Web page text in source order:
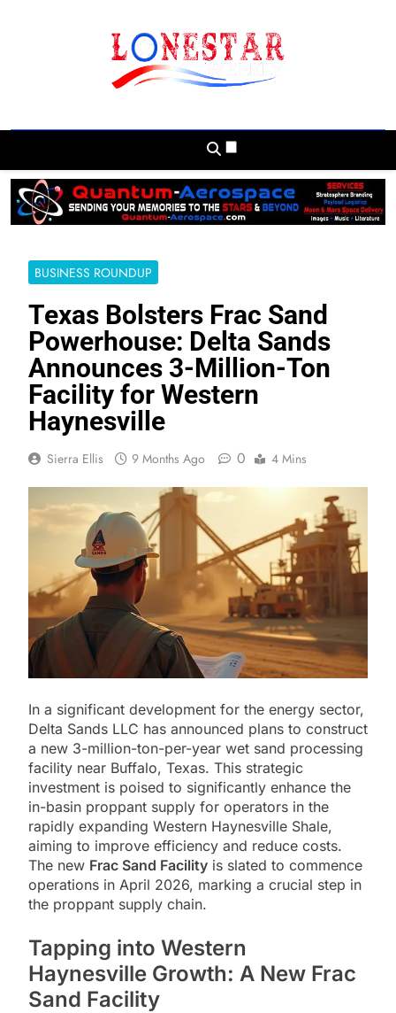
And Beyond
BUSINESS ROUNDUP
Texas Bolsters Frac Sand
Powerhouse: Delta Sands
Announces 3-Million-Ton
Facility for Western
Haynesville
Sierra Ellis 9 Months Ago 0 4 Mins
In a significant development for the energy sector,
Delta Sands LLC has announced plans to construct
a new 3-million-ton-per-year wet sand processing
facility near Buffalo, Texas. This strategic
investment is poised to significantly enhance the
in-basin proppant supply for operators in the
rapidly expanding Western Haynesville Shale,
aiming to improve efficiency and reduce costs.
The new Frac Sand Facility is slated to commence
operations in April 2026, marking a crucial step in
the proppant supply chain.
Tapping into Western
Haynesville Growth: A New Frac
Sand Facility